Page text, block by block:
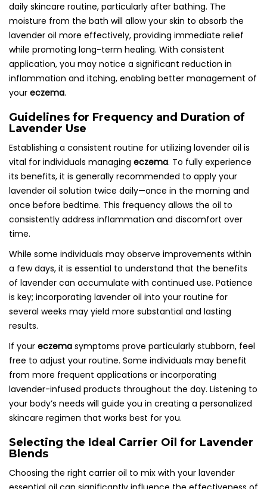
daily skincare routine, particularly after bathing. The
moisture from the bath will allow your skin to absorb the
lavender oil more effectively, providing immediate relief
while promoting long-term healing. With consistent
application, you may notice a significant reduction in
inflammation and itching, enabling better management of
your eczema.
Guidelines for Frequency and Duration of
Lavender Use
Establishing a consistent routine for utilizing lavender oil is
vital for individuals managing eczema. To fully experience
its benefits, it is generally recommended to apply your
lavender oil solution twice daily—once in the morning and
once before bedtime. This frequency allows the oil to
consistently address inflammation and discomfort over
time.
While some individuals may observe improvements within
a few days, it is essential to understand that the benefits
of lavender can accumulate with continued use. Patience
is key; incorporating lavender oil into your routine for
several weeks may yield more substantial and lasting
results.
If your eczema symptoms prove particularly stubborn, feel
free to adjust your routine. Some individuals may benefit
from more frequent applications or incorporating
lavender-infused products throughout the day. Listening to
your body’s needs will guide you in creating a personalized
skincare regimen that works best for you.
Selecting the Ideal Carrier Oil for Lavender
Blends
Choosing the right carrier oil to mix with your lavender